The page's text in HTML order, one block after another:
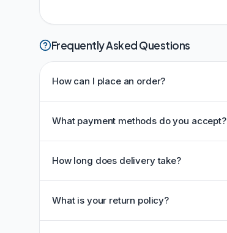
Frequently Asked Questions
How can I place an order?
What payment methods do you accept?
How long does delivery take?
What is your return policy?